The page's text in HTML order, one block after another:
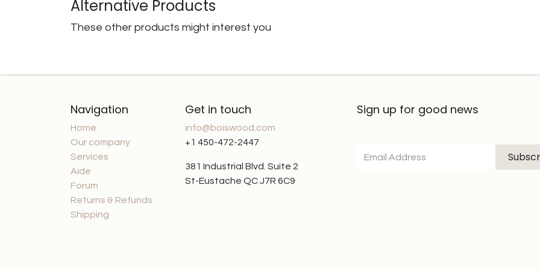
Alternative Products
These other products might interest you
Navigation
Home
Our company
Services
Aide
Forum
Returns & Refunds
Shipping
Get in touch
info@boiswood.com
+1 450-472-2447
381 Industrial Blvd. Suite 2
St-Eustache QC J7R 6C9
Sign up for good news